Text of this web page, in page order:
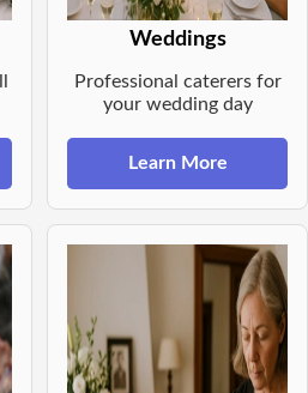
Weddings
Professional caterers for
your wedding day
Learn More